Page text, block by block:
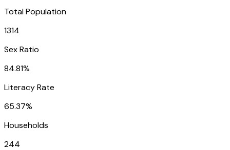
Total Population
1314
Sex Ratio
84.81%
Literacy Rate
65.37%
Households
244